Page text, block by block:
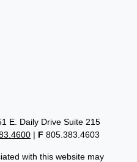
E. Daily Drive Suite 215
| F805.383.4603
with this website may